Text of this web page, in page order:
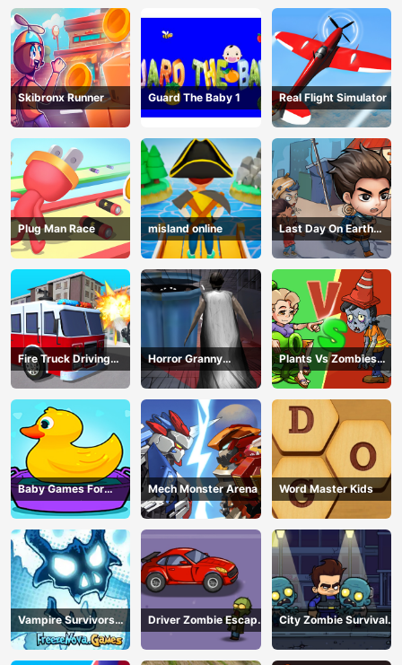
Skibronx Runner Guard The Baby 1 Real Flight Simulator
Plug Man Race misland online
Last Day On Earth
Survival
Fire Truck Driving
Simulator
Horror Granny
Playtime
Plants Vs Zombies
War
Baby Games For
Preschool Kids
Mech Monster Arena Word Master Kids
Vampire Survivors
Dark
Driver Zombie Escape
2D
City Zombie Survival
2D